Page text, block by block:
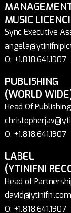
MUSIC
Sync Executive
O: +1.818.641.1907
PUBLISHING
(WORLD
Head Of Publishing
O: +1.818.641.1907
LABEL
(YTINIFNI
Head of
david@ytinifni.com
O: +1.818.641.1907